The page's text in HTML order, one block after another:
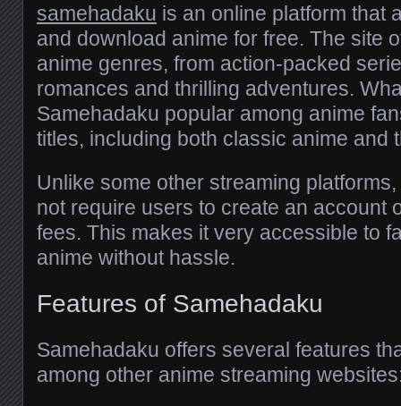
samehadaku is an online platform that
and download anime for free. The site
anime genres, from action-packed
romances and thrilling adventures.
Samehadaku popular among anime
titles, including both classic anime and
Unlike some other streaming
not require users to create an account
fees. This makes it very accessible to
anime without hassle.
Features of Samehadaku
Samehadaku offers several features
among other anime streaming